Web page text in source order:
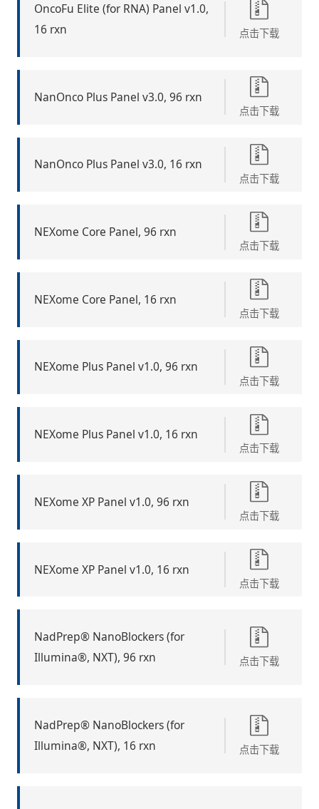
OncoFu Elite (for RNA) Panel v1.0,
16 rxn
点击下载
NanOnco Plus Panel v3.0, 96 rxn
点击下载
NanOnco Plus Panel v3.0, 16 rxn
点击下载
NEXome Core Panel, 96 rxn
点击下载
NEXome Core Panel, 16 rxn
点击下载
NEXome Plus Panel v1.0, 96 rxn
点击下载
NEXome Plus Panel v1.0, 16 rxn
点击下载
NEXome XP Panel v1.0, 96 rxn
点击下载
NEXome XP Panel v1.0, 16 rxn
点击下载
NadPrep® NanoBlockers (for
Illumina®, NXT), 96 rxn
点击下载
NadPrep® NanoBlockers (for
Illumina®, NXT), 16 rxn
点击下载